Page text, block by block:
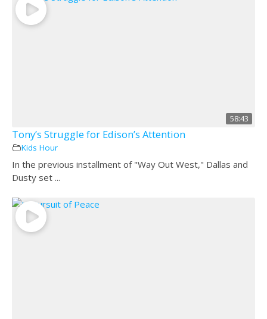
58:43
Tony’s Struggle for Edison’s Attention
Kids Hour
In the previous installment of "Way Out West," Dallas and
Dusty set ...